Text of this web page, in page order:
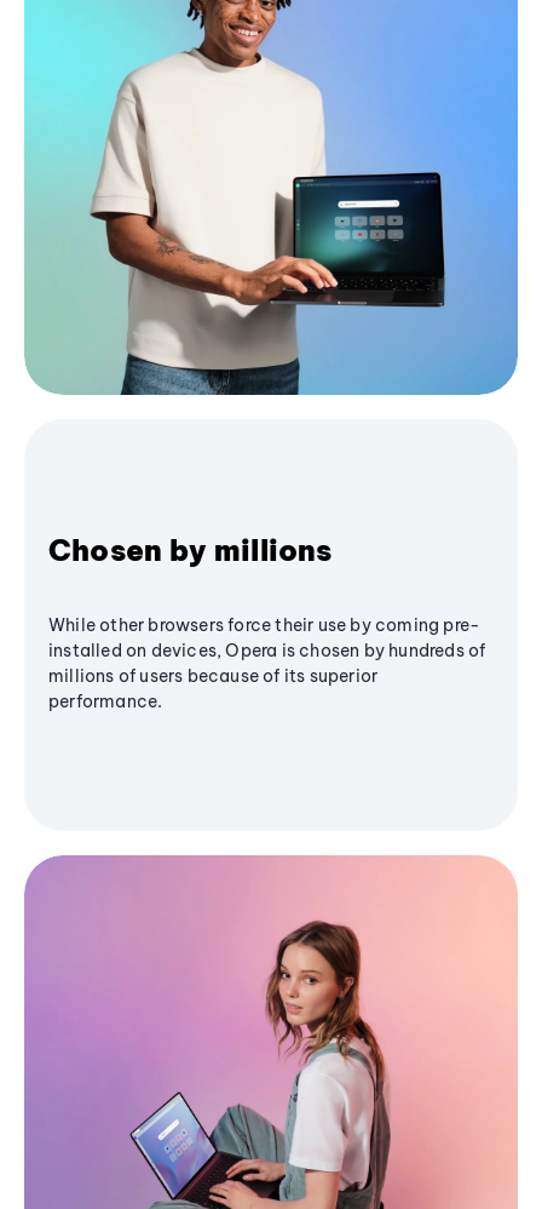
Chosen by millions
While other browsers force their use by coming pre-
installed on devices, Opera is chosen by hundreds of
millions of users because of its superior
performance.